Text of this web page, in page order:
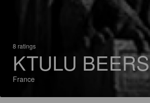
8 ratings
KTULU BEERS
France